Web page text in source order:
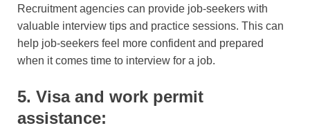
Recruitment agencies can provide job-seekers with
valuable interview tips and practice sessions. This can
help job-seekers feel more confident and prepared
when it comes time to interview for a job.
5. Visa and work permit
assistance: